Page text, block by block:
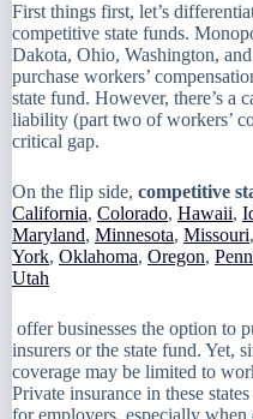
First things first, let’s
competitive state funds.
Dakota, Ohio, Washington,
purchase workers’
state fund. However, there’s a
liability (part two of workers’
critical gap.
On the flip side, competitive
California, Colorado, Hawaii,
Maryland, Minnesota, Missouri,
York, Oklahoma, Oregon,
Utah
offer businesses the option to
insurers or the state fund. Yet,
coverage may be limited to
Private insurance in these